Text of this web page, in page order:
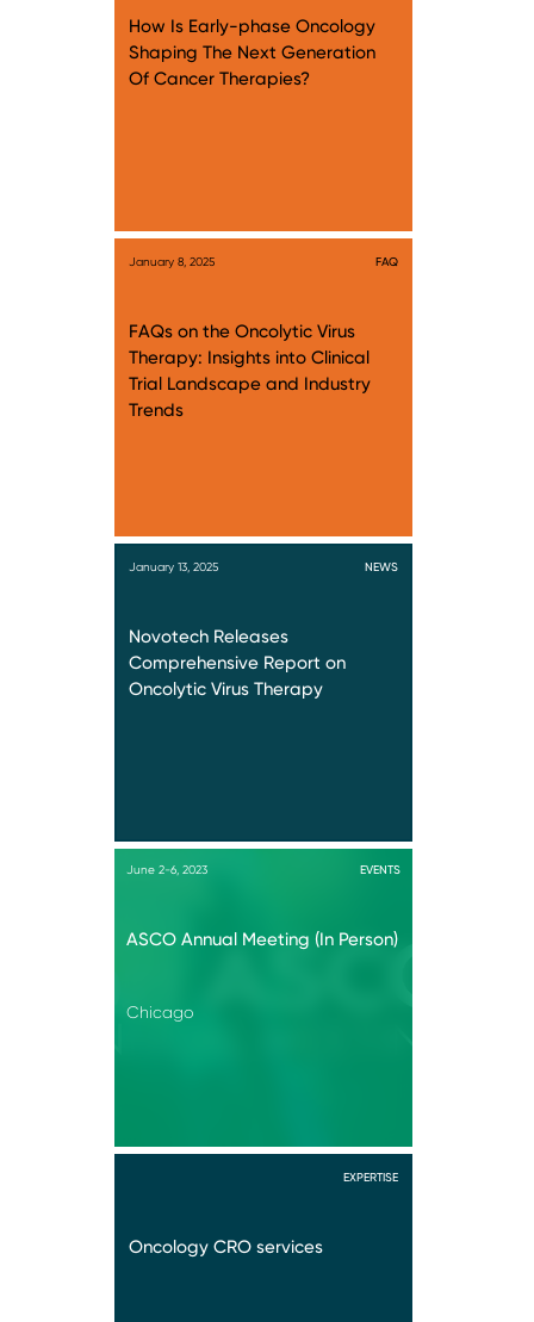
How Is Early-phase Oncology
Shaping The Next Generation
Of Cancer Therapies?
January 8, 2025 FAQ
FAQs on the Oncolytic Virus
Therapy: Insights into Clinical
Trial Landscape and Industry
Trends
January 13, 2025 NEWS
Novotech Releases
Comprehensive Report on
Oncolytic Virus Therapy
June 2-6, 2023 EVENTS
ASCO Annual Meeting (In Person)
Chicago
EXPERTISE
Oncology CRO services